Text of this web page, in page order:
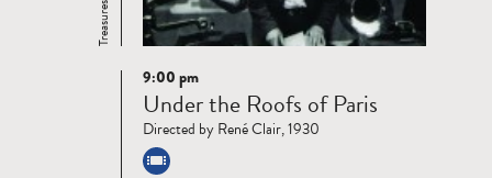
Read
more
9:00 pm
Under the Roofs of Paris
Directed by René Clair, 1930